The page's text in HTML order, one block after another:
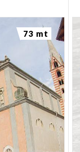
73 mt